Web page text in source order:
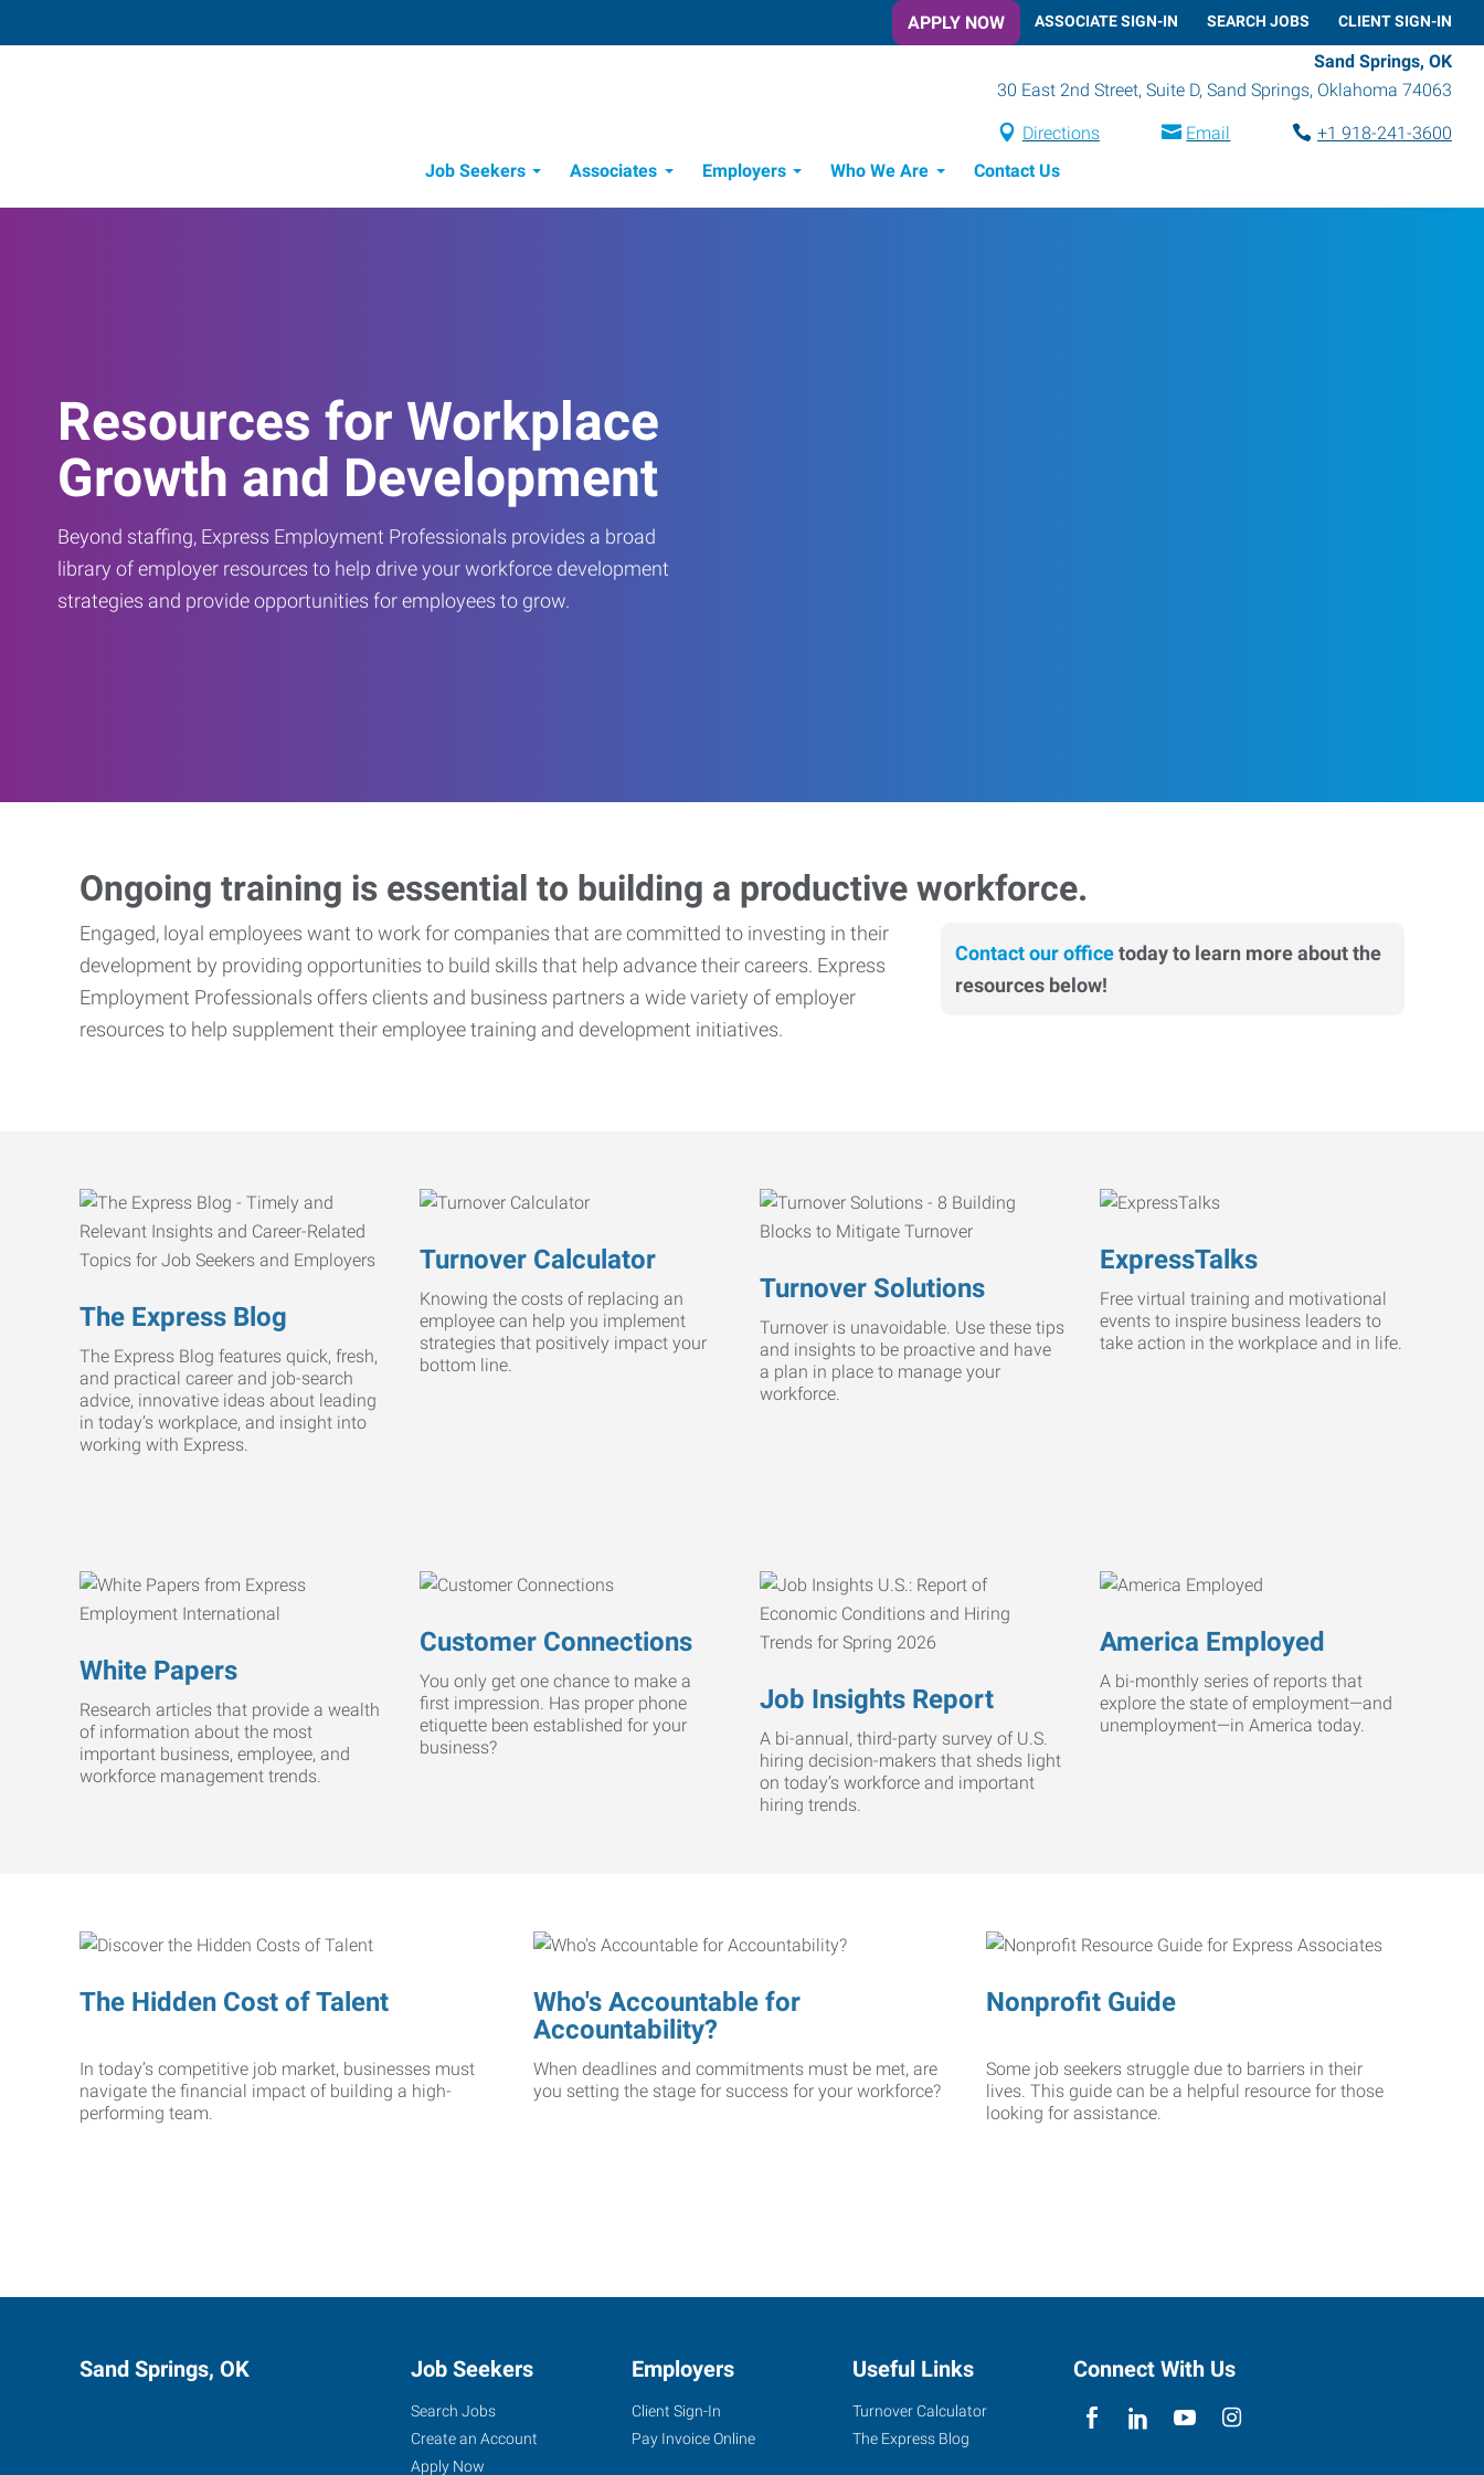
APPLY NOW ASSOCIATE SIGN-IN SEARCH JOBS CLIENT SIGN-IN
Sand Springs, OK
30 East 2nd Street, Suite D, Sand Springs, Oklahoma 74063
Directions Email
+1 918-241-3600
Job Seekers
Associates Employers Who We Are Contact Us
Resources for Workplace
Growth and Development
Beyond staffing, Express Employment Professionals provides a broad
library of employer resources to help drive your workforce development
strategies and provide opportunities for employees to grow.
Ongoing training is essential to building a productive workforce.
Contact our officetoday to learn more about the
resources below!
Engaged, loyal employees want to work for companies that are committed to investing in their
development by providing opportunities to build skills that help advance their careers. Express
Employment Professionals offers clients and business partners a wide variety of employer
resources to help supplement their employee training and development initiatives.
The Express Blog
The Express Blog features quick, fresh,
and practical career and job-search
advice, innovative ideas about leading
in today’s workplace, and insight into
working with Express.
Turnover Calculator
Knowing the costs of replacing an
employee can help you implement
strategies that positively impact your
bottom line.
Turnover Solutions
Turnover is unavoidable. Use these tips
and insights to be proactive and have
a plan in place to manage your
workforce.
ExpressTalks
Free virtual training and motivational
events to inspire business leaders to
take action in the workplace and in life.
White Papers
Research articles that provide a wealth
of information about the most
important business, employee, and
workforce management trends.
Customer Connections
You only get one chance to make a
first impression. Has proper phone
etiquette been established for your
business?
Job Insights Report
A bi-annual, third-party survey of U.S.
hiring decision-makers that sheds light
on today’s workforce and important
hiring trends.
America Employed
A bi-monthly series of reports that
explore the state of employment—and
unemployment—in America today.
The Hidden Cost of Talent
In today’s competitive job market, businesses must
navigate the financial impact of building a high-
performing team.
Who's Accountable for
Accountability?
When deadlines and commitments must be met, are
you setting the stage for success for your workforce?
Nonprofit Guide
Some job seekers struggle due to barriers in their
lives. This guide can be a helpful resource for those
looking for assistance.
Sand Springs, OK Job Seekers
Search Jobs
Create an Account
Apply Now
Employers
Client Sign-In
Pay Invoice Online
Useful Links
Turnover Calculator
The Express Blog
Connect With Us